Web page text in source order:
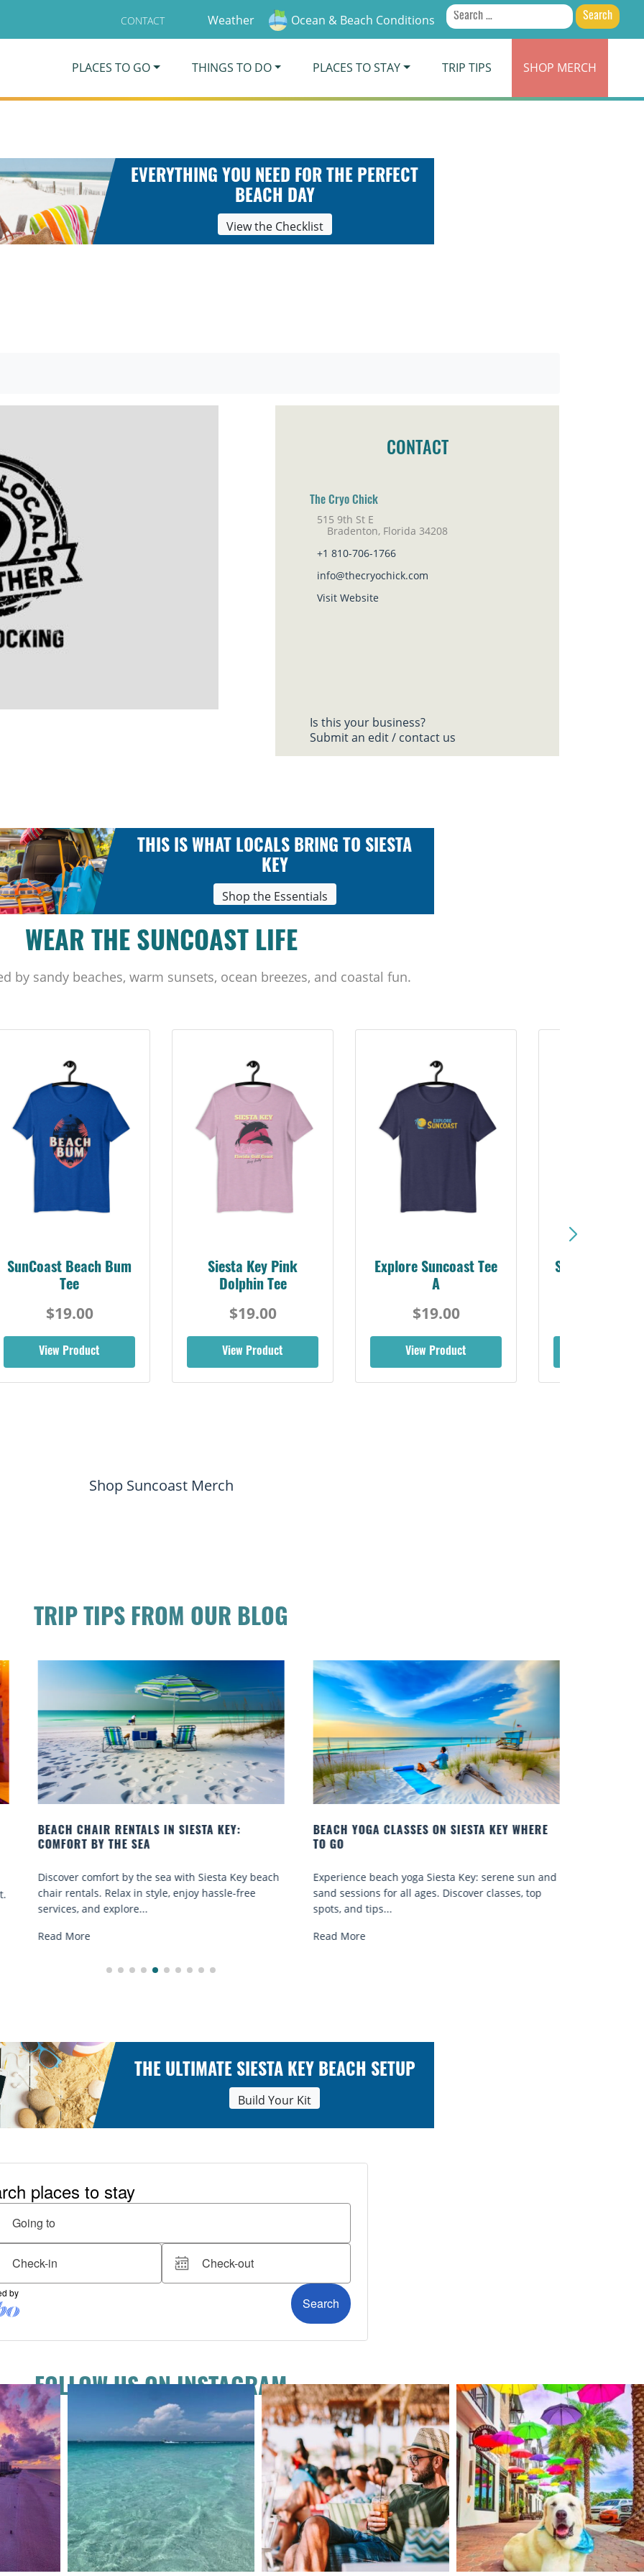
CONTACT Weather Ocean & Beach Conditions
Search
for:
PLACES TO GO THINGS TO DO PLACES TO STAY TRIP TIPS SHOP MERCH
EVERYTHING YOU NEED FOR THE PERFECT
BEACH DAY
View the Checklist
CONTACT
The Cryo Chick
515 9th St E
Bradenton, Florida 34208
+1 810-706-1766
info@thecryochick.com
Visit Website
Is this your business?
Submit an edit / contact us
THIS IS WHAT LOCALS BRING TO SIESTA
KEY
Shop the Essentials
WEAR THE SUNCOAST LIFE
by sandy beaches, warm sunsets, ocean breezes, and coastal fun.
Siesta Key Pink
Dolphin Tee
$19.00
View Product
Explore Suncoast Tee
A
$19.00
View Product
Sarasota Best Life Tee
$19.00
View Product
Shop Suncoast Merch
TRIP TIPS FROM OUR BLOG
Key beach
free
BEACH YOGA CLASSES ON SIESTA KEY WHERE
TO GO
Experience beach yoga Siesta Key: serene sun and
sand sessions for all ages. Discover classes, top
spots, and tips...
BEST COCKTAILS IN SARASOTA
Sarasota’s many craft cocktails. Sarasota County is
known for...
THE ULTIMATE SIESTA KEY BEACH SETUP
Build Your Kit
FOLLOW US ON INSTAGRAM